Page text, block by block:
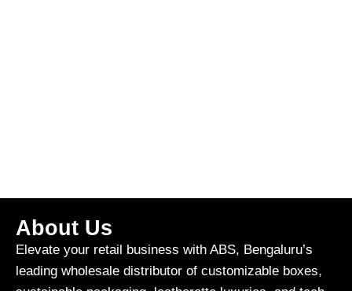
About Us
Elevate your retail business with ABS, Bengaluru’s
leading wholesale distributor of customizable boxes,